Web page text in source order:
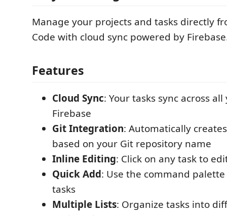
Manage your projects and tasks directly
Code with cloud sync powered by
Features
Cloud Sync: Your tasks sync across
Firebase
Git Integration: Automatically
based on your Git repository name
Inline Editing: Click on any task to
Quick Add: Use the command
tasks
Multiple Lists: Organize tasks into